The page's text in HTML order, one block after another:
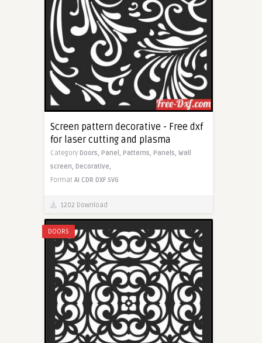
Screen pattern decorative - Free dxf
for laser cutting and plasma
Category Doors, Panel, Patterns, Panels, Wall
screen, Decorative,
Format AI CDR DXF SVG
1202 Download
DOORS